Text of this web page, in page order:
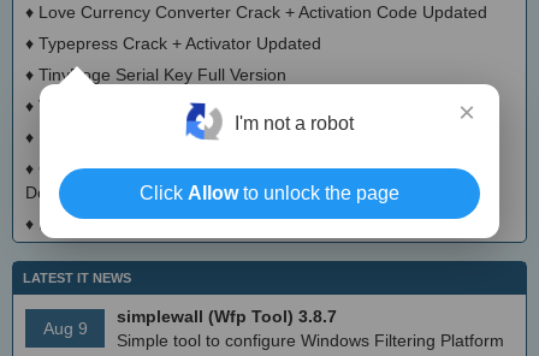
♦ Love Currency Converter Crack + Activation Code Updated
♦ Typepress Crack + Activator Updated
♦ TinyDoge Serial Key Full Version
♦ VEEditor Crack + Keygen Download
♦
Board Game Chooser Crack + Activation Code Download
♦ CloudMigration Thunderbird Backup Tool Crack + Activator
Download 2025
♦ DialogsEXE Crack + Activation Code (Updated)
LATEST IT NEWS
Aug 9
simplewall (Wfp Tool) 3.8.7
Simple tool to configure Windows Filtering Platform
×
I'm not a robot
Click Allowto unlock the page